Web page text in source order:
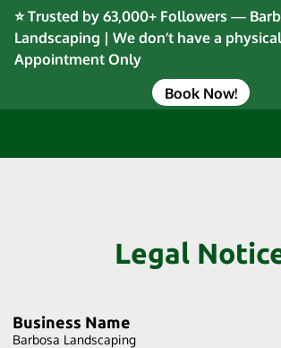
⭐ Trusted by 63,000+ Followers —
Landscaping | We don’t have a
Appointment Only
Book Now!
Legal
Business Name
Barbosa Landscaping